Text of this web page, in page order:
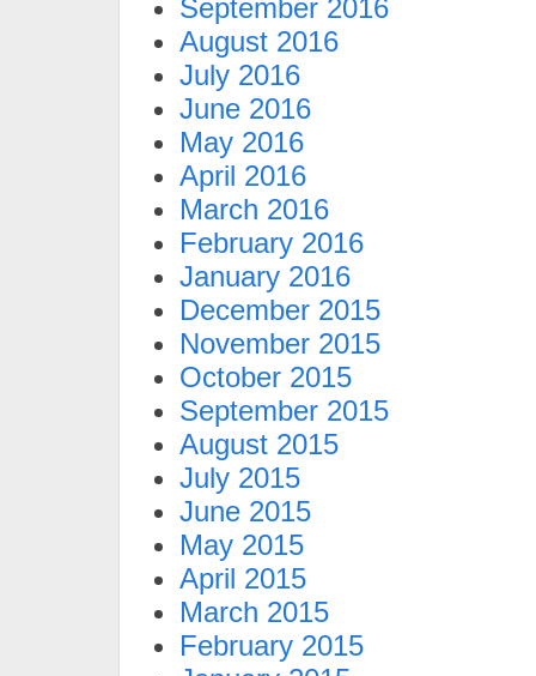
September 2016
August 2016
July 2016
June 2016
May 2016
April 2016
March 2016
February 2016
January 2016
December 2015
November 2015
October 2015
September 2015
August 2015
July 2015
June 2015
May 2015
April 2015
March 2015
February 2015